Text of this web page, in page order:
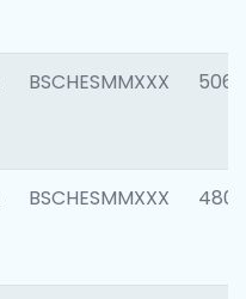
BSCHESMMXXX 5066
BSCHESMMXXX 4803